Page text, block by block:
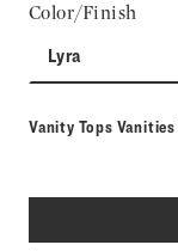
Color/Finish
Lyra
Vanity Tops Vanities